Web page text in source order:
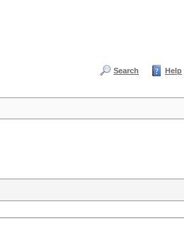
Search Help